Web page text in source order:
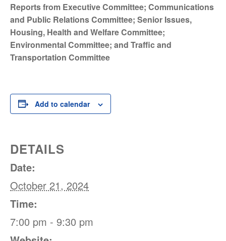
Reports from Executive Committee; Communications
and Public Relations Committee; Senior Issues,
Housing, Health and Welfare Committee;
Environmental Committee; and Traffic and
Transportation Committee
Add to calendar
DETAILS
Date:
October 21, 2024
Time:
7:00 pm - 9:30 pm